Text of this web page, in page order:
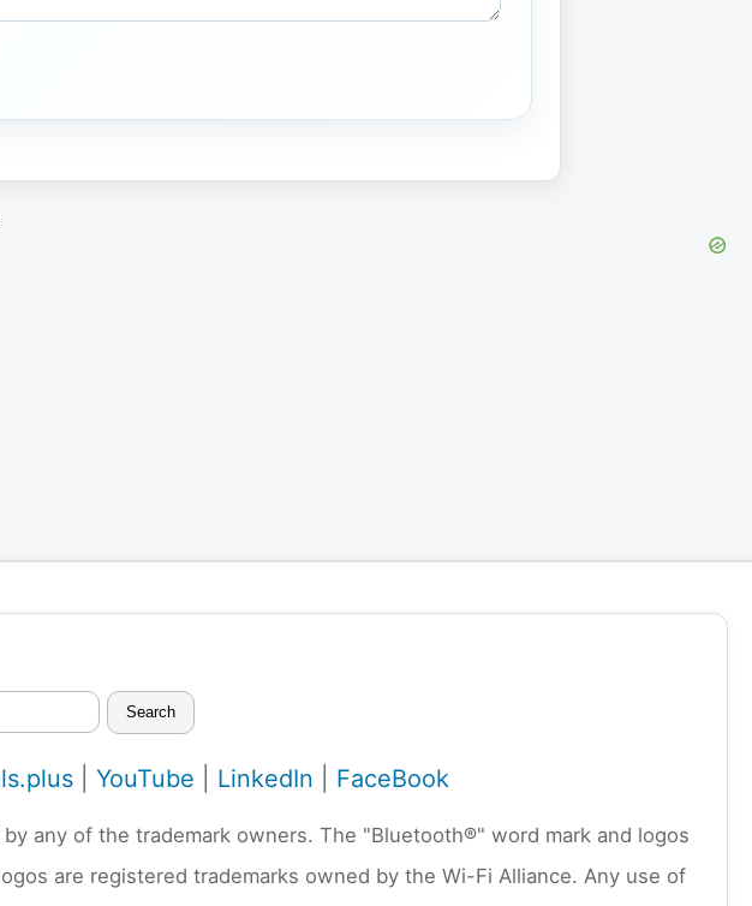
Search
YouTube LinkedIn FaceBook
any of the trademark owners. The "Bluetooth®" word mark and logos
are registered trademarks owned by the Wi-Fi Alliance. Any use of